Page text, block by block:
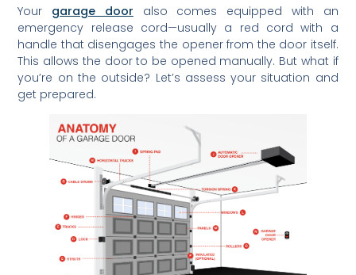
Your garage door also comes equipped with an
emergency release cord—usually a red cord with a
handle that disengages the opener from the door itself.
This allows the door to be opened manually. But what if
you’re on the outside? Let’s assess your situation and
get prepared.